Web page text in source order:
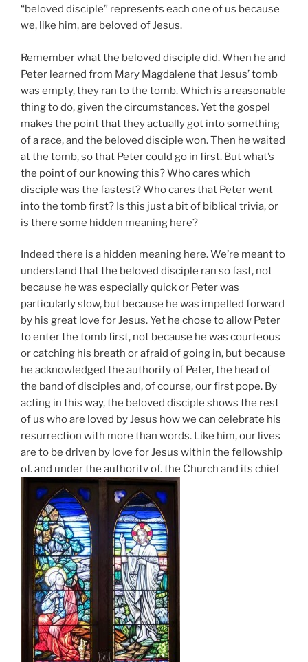
“beloved disciple” represents each one of us because
we, like him, are beloved of Jesus.
Remember what the beloved disciple did. When he and
Peter learned from Mary Magdalene that Jesus’ tomb
was empty, they ran to the tomb. Which is a reasonable
thing to do, given the circumstances. Yet the gospel
makes the point that they actually got into something
of a race, and the beloved disciple won. Then he waited
at the tomb, so that Peter could go in first. But what’s
the point of our knowing this? Who cares which
disciple was the fastest? Who cares that Peter went
into the tomb first? Is this just a bit of biblical trivia, or
is there some hidden meaning here?
Indeed there is a hidden meaning here. We’re meant to
understand that the beloved disciple ran so fast, not
because he was especially quick or Peter was
particularly slow, but because he was impelled forward
by his great love for Jesus. Yet he chose to allow Peter
to enter the tomb first, not because he was courteous
or catching his breath or afraid of going in, but because
he acknowledged the authority of Peter, the head of
the band of disciples and, of course, our first pope. By
acting in this way, the beloved disciple shows the rest
of us who are loved by Jesus how we can celebrate his
resurrection with more than words. Like him, our lives
are to be driven by love for Jesus within the fellowship
of, and under the authority of, the Church and its chief